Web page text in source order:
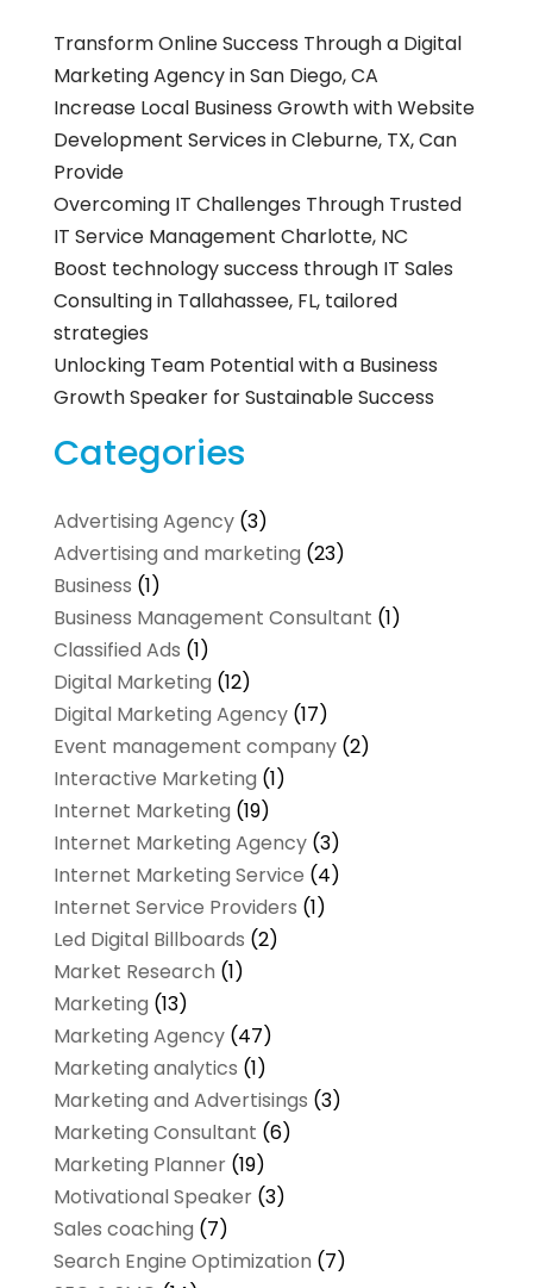
Transform Online Success Through a Digital
Marketing Agency in San Diego, CA
Increase Local Business Growth with Website
Development Services in Cleburne, TX, Can
Provide
Overcoming IT Challenges Through Trusted
IT Service Management Charlotte, NC
Boost technology success through IT Sales
Consulting in Tallahassee, FL, tailored
strategies
Unlocking Team Potential with a Business
Growth Speaker for Sustainable Success
Categories
Advertising Agency(3)
Advertising and marketing (23)
Business (1)
Business Management Consultant (1)
Classified Ads (1)
Digital Marketing (12)
Digital Marketing Agency(17)
Event management company(2)
Interactive Marketing (1)
Internet Marketing (19)
Internet Marketing Agency(3)
Internet Marketing Service (4)
Internet Service Providers (1)
Led Digital Billboards (2)
Market Research (1)
Marketing (13)
Marketing Agency(47)
Marketing analytics‎ (1)
Marketing and Advertisings (3)
Marketing Consultant (6)
Marketing Planner(19)
Motivational Speaker(3)
Sales coaching (7)
Search Engine Optimization (7)